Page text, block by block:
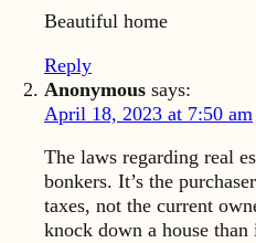
Beautiful home
Reply
Anonymous says:
April 18, 2023 at 7:50 am
The laws regarding real
bonkers. It’s the
taxes, not the current
knock down a house